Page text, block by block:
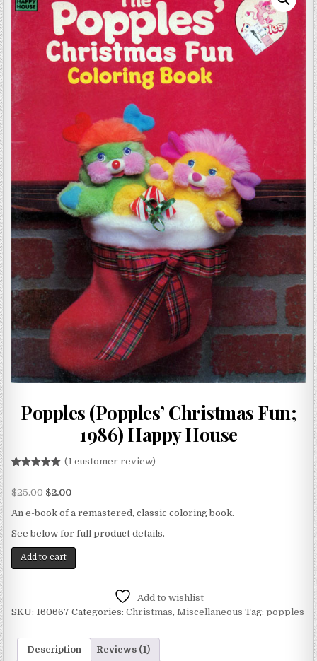
Popples (Popples’ Christmas Fun;
1986) Happy House
based on
rating
(1 customer review)
$25.00 $2.00
An e-book of a remastered, classic coloring book.
See below for full product details.
Add to cart
Add to wishlist
SKU: 160667 Categories:Christmas,Miscellaneous Tag:popples
Description Reviews (1)